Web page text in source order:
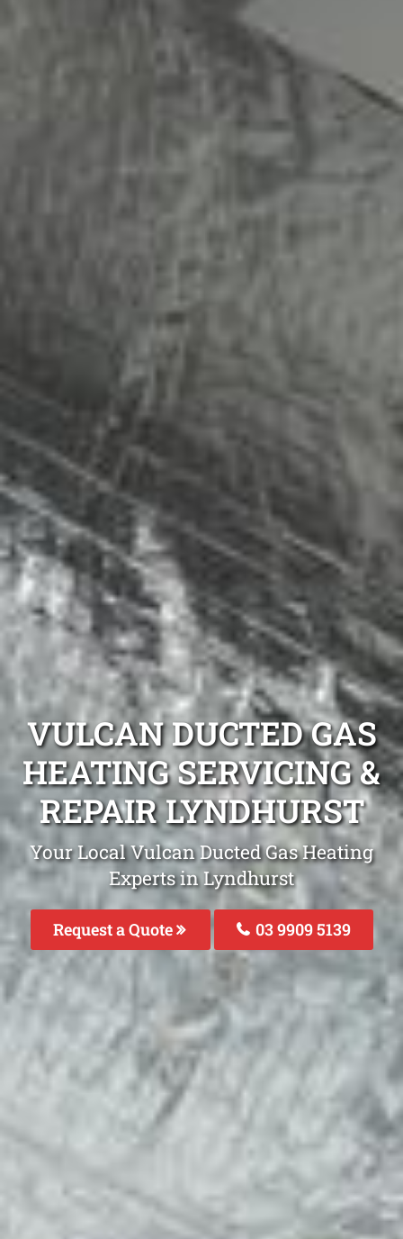
VULCAN DUCTED GAS
HEATING SERVICING &
REPAIR LYNDHURST
Your Local Vulcan Ducted Gas Heating
Experts in Lyndhurst
Request a Quote 03 9909 5139